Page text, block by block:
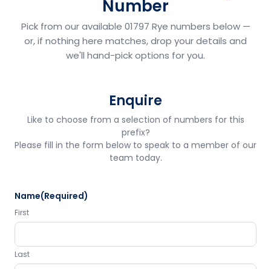
Number
Pick from our available 01797 Rye numbers below —
or, if nothing here matches, drop your details and
we'll hand-pick options for you.
Enquire
Like to choose from a selection of numbers for this
prefix?
Please fill in the form below to speak to a member of our
team today.
Name(Required)
First
Last